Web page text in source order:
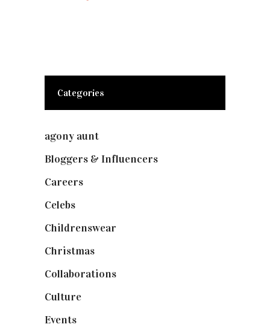
Categories
agony aunt
Bloggers & Influencers
Careers
Celebs
Childrenswear
Christmas
Collaborations
Culture
Events